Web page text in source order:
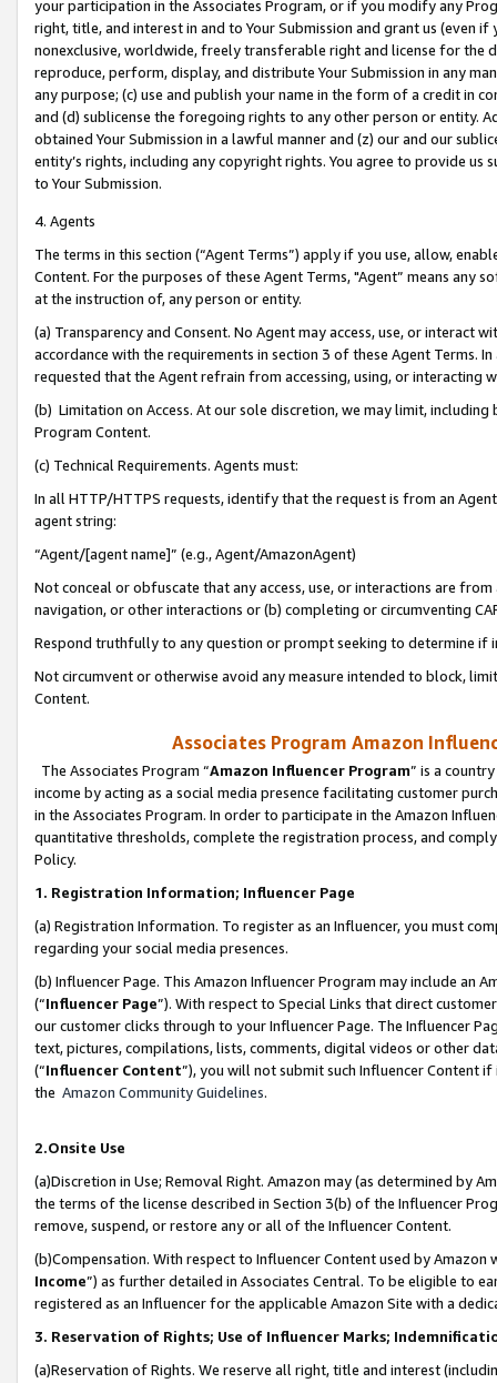
your participation in the Associates Program, or if you modify any
right, title, and interest in and to Your Submission and grant us (even
nonexclusive, worldwide, freely transferable right and license for
reproduce, perform, display, and distribute Your Submission in any
any purpose; (c) use and publish your name in the form of a credit in
and (d) sublicense the foregoing rights to any other person or entity.
obtained Your Submission in a lawful manner and (z) our and our
entity’s rights, including any copyright rights. You agree to provide us
to Your Submission.
4. Agents
The terms in this section (“Agent Terms”) apply if you use, allow,
Content. For the purposes of these Agent Terms, "Agent” means
at the instruction of, any person or entity.
(a) Transparency and Consent. No Agent may access, use, or
accordance with the requirements in section 3 of these Agent Terms.
requested that the Agent refrain from accessing, using, or interacting
(b) Limitation on Access. At our sole discretion, we may limit,
Program Content.
(c) Technical Requirements. Agents must:
In all HTTP/HTTPS requests, identify that the request is from an
agent string:
“Agent/[agent name]” (e.g., Agent/AmazonAgent)
Not conceal or obfuscate that any access, use, or interactions are
navigation, or other interactions or (b) completing or circumventing
Respond truthfully to any question or prompt seeking to determine if
Not circumvent or otherwise avoid any measure intended to block,
Content.
Associates Program Amazon
The Associates Program “Amazon Influencer Program” is a
income by acting as a social media presence facilitating customer
in the Associates Program. In order to participate in the Amazon
quantitative thresholds, complete the registration process, and
Policy.
1. Registration Information; Influencer Page
(a) Registration Information. To register as an Influencer, you must
regarding your social media presences.
(b) Influencer Page. This Amazon Influencer Program may include an
(“Influencer Page”). With respect to Special Links that direct
our customer clicks through to your Influencer Page. The Influencer
text, pictures, compilations, lists, comments, digital videos or other
(“Influencer Content”), you will not submit such Influencer Content
the Amazon Community Guidelines.
2.Onsite Use
(a)Discretion in Use; Removal Right. Amazon may (as determined by
the terms of the license described in Section 3(b) of the Influencer
remove, suspend, or restore any or all of the Influencer Content.
(b)Compensation. With respect to Influencer Content used by
Income”) as further detailed in Associates Central. To be eligible to
registered as an Influencer for the applicable Amazon Site with a
3. Reservation of Rights; Use of Influencer Marks;
(a)Reservation of Rights. We reserve all right, title and interest